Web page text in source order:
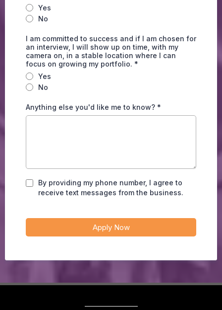
Yes
No
I am committed to success and if I am chosen for
an interview, I will show up on time, with my
camera on, in a stable location where I can
focus on growing my portfolio. *
Yes
No
Anything else you'd like me to know? *
By providing my phone number, I agree to
receive text messages from the business.
Apply Now